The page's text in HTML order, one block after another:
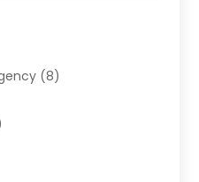
(8)